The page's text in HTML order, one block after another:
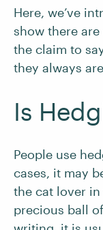
Here, we’ve
show there
the claim to
they always
Is
People use
cases, it may
the cat lover
precious ball